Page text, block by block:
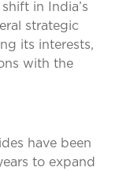
in India’s
strategic
its interests,
with the
have been
to expand